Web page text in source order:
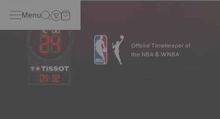
Menu
04: 32
Official Timekeeper of
the NBA & WNBA